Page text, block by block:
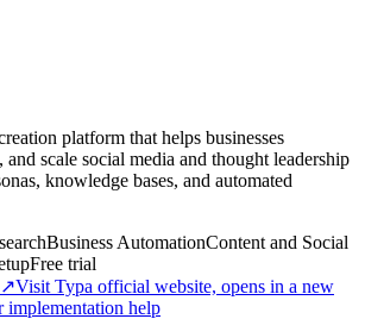
platform that helps businesses
and scale social media and thought leadership
knowledge bases, and automated
Business AutomationContent and Social
Free trial
↗Visit Typa official website, opens in a new
help